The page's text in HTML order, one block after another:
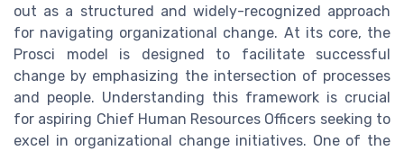
out as a structured and widely-recognized approach
for navigating organizational change. At its core, the
Prosci model is designed to facilitate successful
change by emphasizing the intersection of processes
and people. Understanding this framework is crucial
for aspiring Chief Human Resources Officers seeking to
excel in organizational change initiatives. One of the